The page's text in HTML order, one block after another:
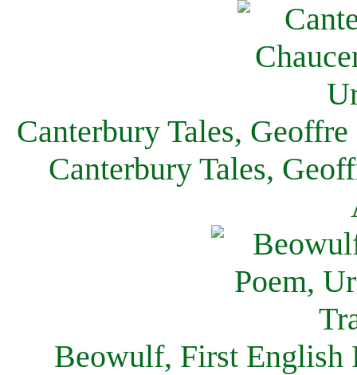
Canterbury Tales,
Canterbury Tales,
Beowulf, First English